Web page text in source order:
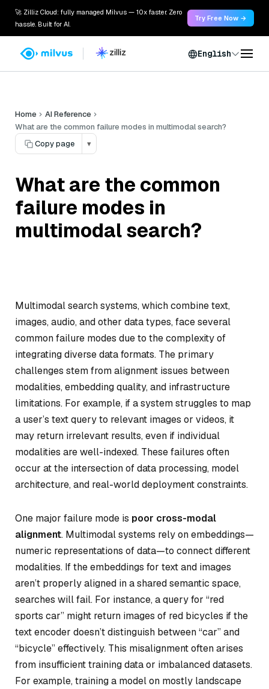
🚀 Zilliz Cloud: fully managed Milvus — 10x faster. Zero
hassle. Built for AI.
Try Free Now →
English
Home
AI Reference
What are the common failure modes in multimodal search?
Copy page
▾
What are the common
failure modes in
multimodal search?
Multimodal search systems, which combine text,
images, audio, and other data types, face several
common failure modes due to the complexity of
integrating diverse data formats. The primary
challenges stem from alignment issues between
modalities, embedding quality, and infrastructure
limitations. For example, if a system struggles to map
a user’s text query to relevant images or videos, it
may return irrelevant results, even if individual
modalities are well-indexed. These failures often
occur at the intersection of data processing, model
architecture, and real-world deployment constraints.
One major failure mode is poor cross-modal
alignment. Multimodal systems rely on embeddings—
numeric representations of data—to connect different
modalities. If the embeddings for text and images
aren’t properly aligned in a shared semantic space,
searches will fail. For instance, a query for “red
sports car” might return images of red bicycles if the
text encoder doesn’t distinguish between “car” and
“bicycle” effectively. This misalignment often arises
from insufficient training data or imbalanced datasets.
For example, training a model on mostly landscape